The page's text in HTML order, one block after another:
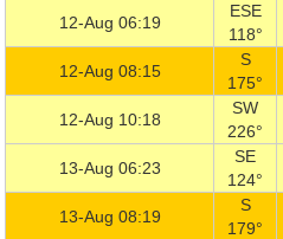
12-Aug 06:19
ESE
118°
12-Aug 08:15
S
175°
12-Aug 10:18
SW
226°
13-Aug 06:23
SE
124°
13-Aug 08:19
S
179°